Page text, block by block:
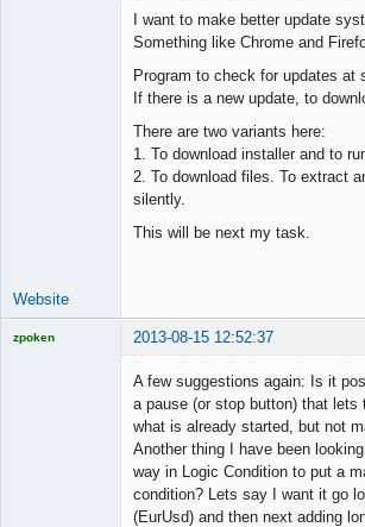
I want to make better update
Something like Chrome and
Program to check for updates at
If there is a new update, to
There are two variants here:
1. To download installer and to
2. To download files. To extract
silently.
This will be next my task.
Website
zpoken 2013-08-15 12:52:37
A few suggestions again: Is it
a pause (or stop button) that lets
what is already started, but not
Another thing I have been
way in Logic Condition to put a
condition? Lets say I want it go
(EurUsd) and then next adding